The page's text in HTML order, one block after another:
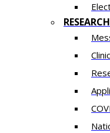
RESEARCH